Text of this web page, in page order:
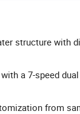
structure with
a 7-speed
from